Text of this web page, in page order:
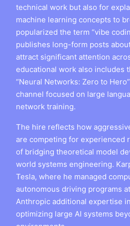
technical work but also for
machine learning concepts to
popularized the term “vibe
publishes long-form posts
attract significant attention
educational work also includes
“Neural Networks: Zero to
channel focused on large
network training.
The hire reflects how
are competing for experienced
of bridging theoretical model
world systems engineering.
Tesla, where he managed
autonomous driving programs
Anthropic additional expertise
optimizing large AI systems